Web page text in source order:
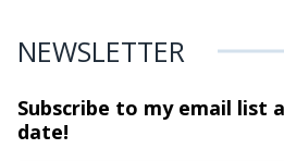
NEWSLETTER
Subscribe to my email list
date!